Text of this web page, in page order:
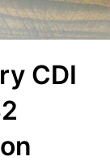
CDI